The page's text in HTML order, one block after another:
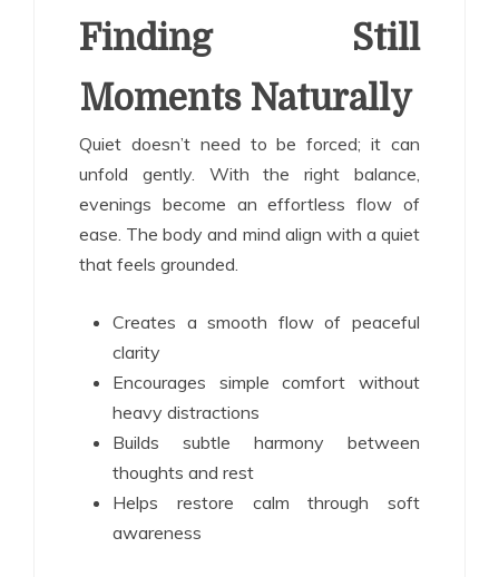
Finding Still
Moments Naturally
Quiet doesn’t need to be forced; it can
unfold gently. With the right balance,
evenings become an effortless flow of
ease. The body and mind align with a quiet
that feels grounded.
Creates a smooth flow of peaceful
clarity
Encourages simple comfort without
heavy distractions
Builds subtle harmony between
thoughts and rest
Helps restore calm through soft
awareness